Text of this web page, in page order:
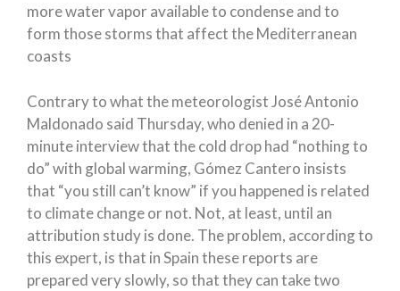
more water vapor available to condense and to
form those storms that affect the Mediterranean
coasts
Contrary to what the meteorologist José Antonio
Maldonado said Thursday, who denied in a 20-
minute interview that the cold drop had “nothing to
do” with global warming, Gómez Cantero insists
that “you still can’t know” if you happened is related
to climate change or not. Not, at least, until an
attribution study is done. The problem, according to
this expert, is that in Spain these reports are
prepared very slowly, so that they can take two